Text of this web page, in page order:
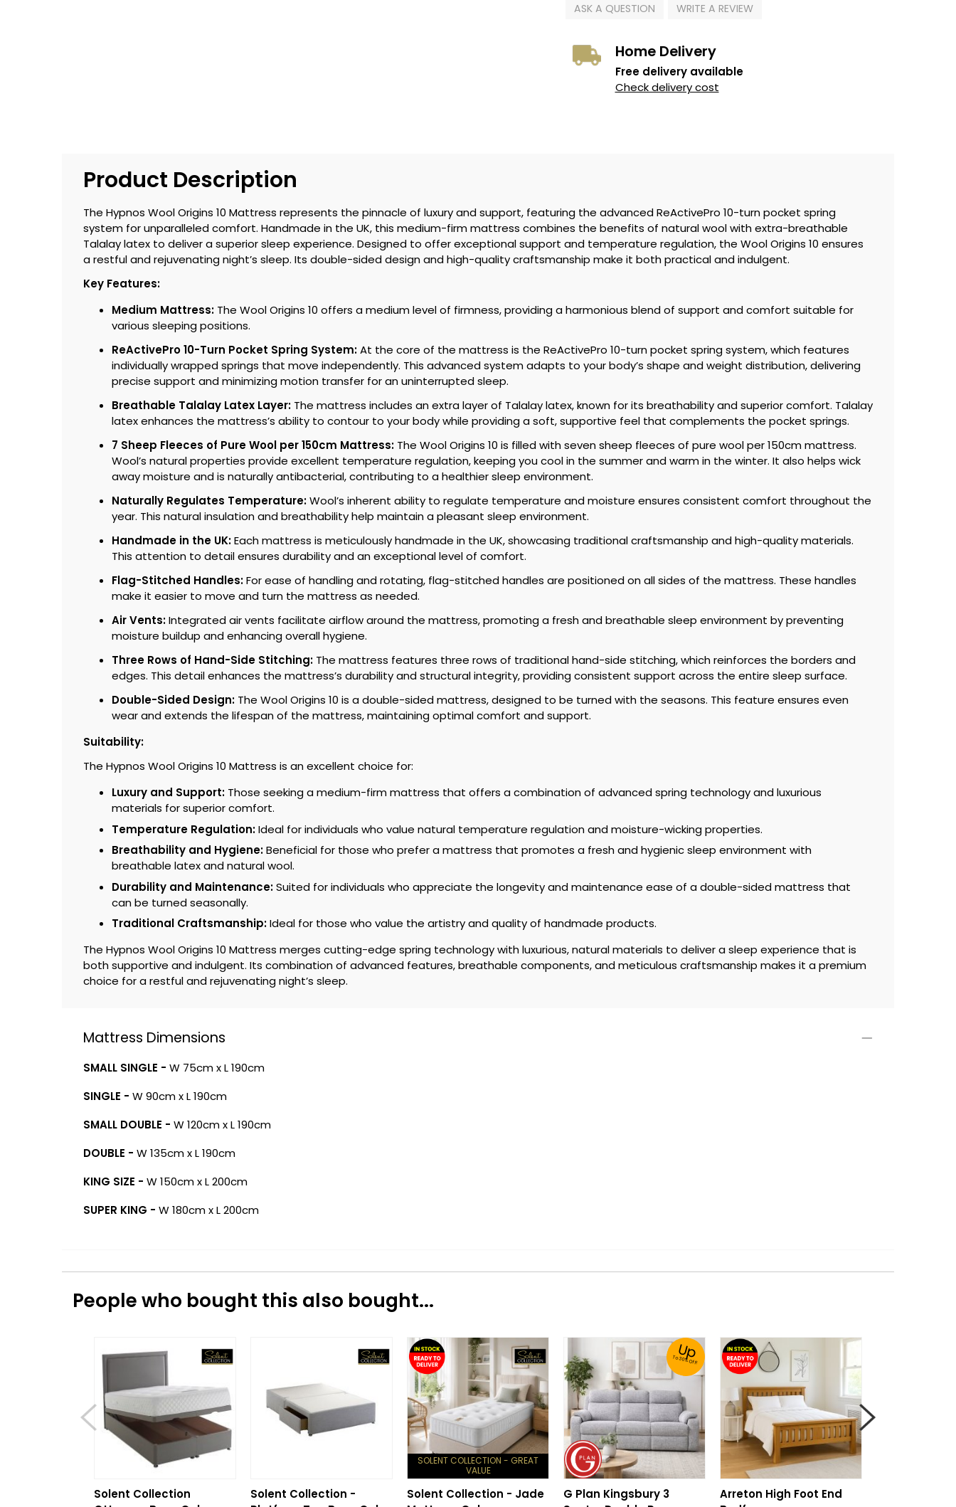
ASK A QUESTION WRITE A REVIEW
Home Delivery
Free delivery available
Check delivery cost
Product Description
The Hypnos Wool Origins 10 Mattress represents the pinnacle of luxury and support, featuring the advanced ReActivePro 10-turn pocket spring
system for unparalleled comfort. Handmade in the UK, this medium-firm mattress combines the benefits of natural wool with extra-breathable
Talalay latex to deliver a superior sleep experience. Designed to offer exceptional support and temperature regulation, the Wool Origins 10 ensures
a restful and rejuvenating night’s sleep. Its double-sided design and high-quality craftsmanship make it both practical and indulgent.
Key Features:
Medium Mattress: The Wool Origins 10 offers a medium level of firmness, providing a harmonious blend of support and comfort suitable for
various sleeping positions.
ReActivePro 10-Turn Pocket Spring System:At the core of the mattress is the ReActivePro 10-turn pocket spring system, which features
individually wrapped springs that move independently. This advanced system adapts to your body’s shape and weight distribution, delivering
precise support and minimizing motion transfer for an uninterrupted sleep.
Breathable Talalay Latex Layer: The mattress includes an extra layer of Talalay latex, known for its breathability and superior comfort. Talalay
latex enhances the mattress’s ability to contour to your body while providing a soft, supportive feel that complements the pocket springs.
7 Sheep Fleeces of Pure Wool per 150cm Mattress: The Wool Origins 10 is filled with seven sheep fleeces of pure wool per 150cm mattress.
Wool’s natural properties provide excellent temperature regulation, keeping you cool in the summer and warm in the winter. It also helps wick
away moisture and is naturally antibacterial, contributing to a healthier sleep environment.
Naturally Regulates Temperature:Wool’s inherent ability to regulate temperature and moisture ensures consistent comfort throughout the
year. This natural insulation and breathability help maintain a pleasant sleep environment.
Handmade in the UK:Each mattress is meticulously handmade in the UK, showcasing traditional craftsmanship and high-quality materials.
This attention to detail ensures durability and an exceptional level of comfort.
Flag-Stitched Handles:For ease of handling and rotating, flag-stitched handles are positioned on all sides of the mattress. These handles
make it easier to move and turn the mattress as needed.
Air Vents:Integrated air vents facilitate airflow around the mattress, promoting a fresh and breathable sleep environment by preventing
moisture buildup and enhancing overall hygiene.
Three Rows of Hand-Side Stitching: The mattress features three rows of traditional hand-side stitching, which reinforces the borders and
edges. This detail enhances the mattress’s durability and structural integrity, providing consistent support across the entire sleep surface.
Double-Sided Design: The Wool Origins 10 is a double-sided mattress, designed to be turned with the seasons. This feature ensures even
wear and extends the lifespan of the mattress, maintaining optimal comfort and support.
Suitability:
The Hypnos Wool Origins 10 Mattress is an excellent choice for:
Luxury and Support: Those seeking a medium-firm mattress that offers a combination of advanced spring technology and luxurious
materials for superior comfort.
Temperature Regulation:Ideal for individuals who value natural temperature regulation and moisture-wicking properties.
Breathability and Hygiene:Beneficial for those who prefer a mattress that promotes a fresh and hygienic sleep environment with
breathable latex and natural wool.
Durability and Maintenance:Suited for individuals who appreciate the longevity and maintenance ease of a double-sided mattress that
can be turned seasonally.
Traditional Craftsmanship:Ideal for those who value the artistry and quality of handmade products.
The Hypnos Wool Origins 10 Mattress merges cutting-edge spring technology with luxurious, natural materials to deliver a sleep experience that is
both supportive and indulgent. Its combination of advanced features, breathable components, and meticulous craftsmanship makes it a premium
choice for a restful and rejuvenating night’s sleep.
Mattress Dimensions
SMALL SINGLE - W 75cm x L 190cm
SINGLE - W 90cm x L 190cm
SMALL DOUBLE - W 120cm x L 190cm
DOUBLE - W 135cm x L 190cm
KING SIZE - W 150cm x L 200cm
SUPER KING - W 180cm x L 200cm
People who bought this also bought...
Solent Collection
Solent Collection -
SOLENT COLLECTION - GREAT
VALUE
Solent Collection - Jade
Up
To 30% Off!
G Plan Kingsbury 3
Arreton High Foot End